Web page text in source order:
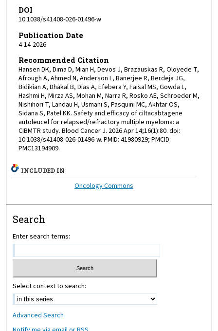
DOI
10.1038/s41408-026-01496-w
Publication Date
4-14-2026
Recommended Citation
Hansen DK, Dima D, Mian H, Devos J, Brazauskas R, Oloyede T,
Afrough A, Ahmed N, Anderson L, Banerjee R, Berdeja JG,
Bidikian A, Dhakal B, Dias A, Efebera Y, Faisal MS, Gowda L,
Hashmi H, Mirza AS, Mohan M, Narra R, Rosko AE, Schroeder M,
Nishihori T, Landau H, Usmani S, Pasquini MC, Akhtar OS,
Sidana S, Patel KK. Safety and efficacy of ciltacabtagene
autoleucel for relapsed/refractory multiple myeloma: a
CIBMTR study. Blood Cancer J. 2026 Apr 14;16(1):80. doi:
10.1038/s41408-026-01496-w. PMID: 41980929; PMCID:
PMC13194909.
INCLUDED IN
Oncology Commons
Search
Enter search terms:
Select context to search:
Advanced Search